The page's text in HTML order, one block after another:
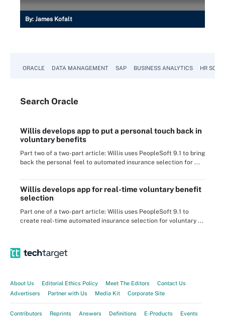
By: James Kofalt
ORACLE DATA MANAGEMENT SAP BUSINESS ANALYTICS HR
Search Oracle
Willis develops app to put a personal touch back in
voluntary benefits
Part two of a two-part article: Willis uses PeopleSoft 9.1 to bring
back the personal feel to automated insurance selection for ...
Willis develops app for real-time voluntary benefit
selection
Part one of a two-part article: Willis uses PeopleSoft 9.1 to
create real-time automated insurance selection for voluntary ...
About Us Editorial Ethics Policy Meet The Editors
Contact Us
Advertisers
Partner with Us Media Kit Corporate Site
Contributors Reprints Answers Definitions E-Products Events